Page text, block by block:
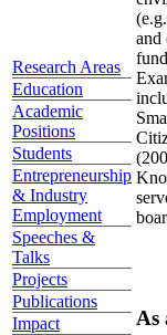
Research Areas
Education
Academic
Positions
Students
Entrepreneurship
& Industry
Employment
Speeches &
Talks
Projects
Publications
Impact
and
As